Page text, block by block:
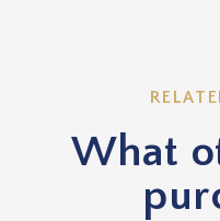
What